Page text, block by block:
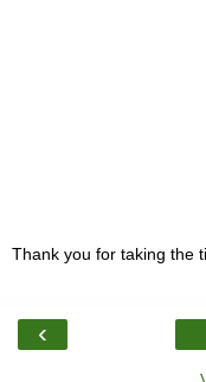
Thank you for taking the
‹